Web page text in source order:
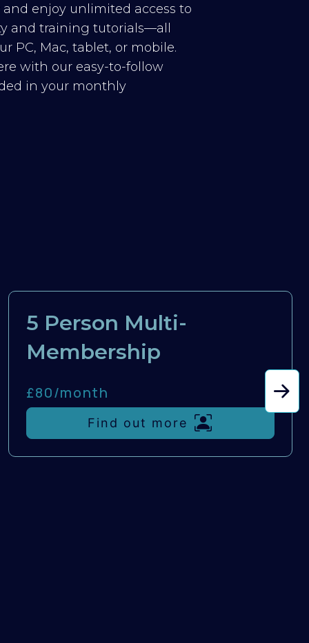
enjoy unlimited access to
and training tutorials—all
PC, Mac, tablet, or mobile.
with our easy-to-follow
in your monthly
5 Person Multi-
Membership
£80/month
Find out more